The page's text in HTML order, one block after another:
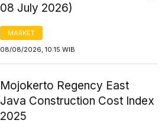
08 July 2026)
MARKET
08/08/2026, 10:15 WIB
Mojokerto Regency East
Java Construction Cost Index
2025